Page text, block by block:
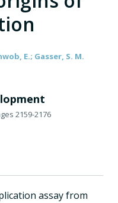
E.; Gasser, S. M.
2159-2176
assay from